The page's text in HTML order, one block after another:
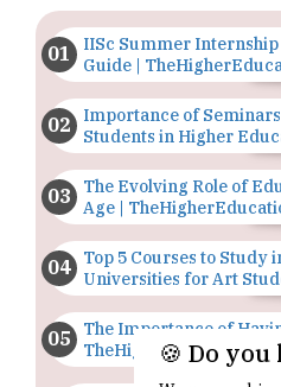
IISc Summer Internship
Guide |
Importance of
Students in Higher
The Evolving Role of
Age |
Top 5 Courses to Study
Universities for Art
The Importance of
🍪 Do